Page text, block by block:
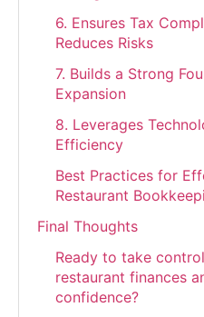
6. Ensures Tax
Reduces Risks
7. Builds a Strong
Expansion
8. Leverages
Efficiency
Best Practices for
Restaurant
Final Thoughts
Ready to take
restaurant finances
confidence?